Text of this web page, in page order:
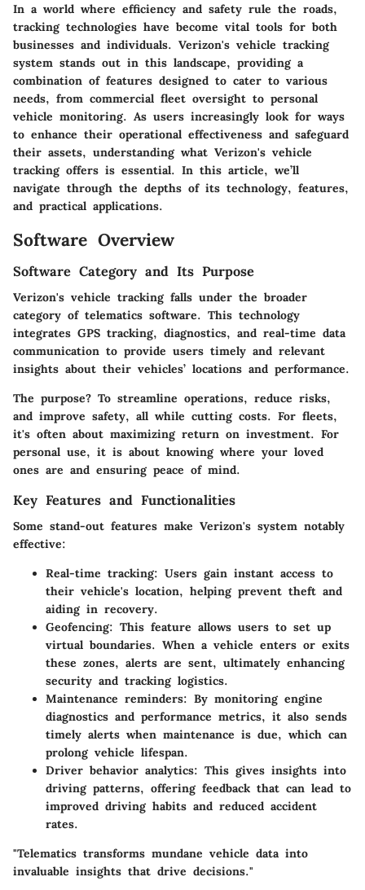
In a world where efficiency and safety rule the roads,
tracking technologies have become vital tools for both
businesses and individuals. Verizon's vehicle tracking
system stands out in this landscape, providing a
combination of features designed to cater to various
needs, from commercial fleet oversight to personal
vehicle monitoring. As users increasingly look for ways
to enhance their operational effectiveness and safeguard
their assets, understanding what Verizon's vehicle
tracking offers is essential. In this article, we’ll
navigate through the depths of its technology, features,
and practical applications.
Software Overview
Software Category and Its Purpose
Verizon's vehicle tracking falls under the broader
category of telematics software. This technology
integrates GPS tracking, diagnostics, and real-time data
communication to provide users timely and relevant
insights about their vehicles’ locations and performance.
The purpose? To streamline operations, reduce risks,
and improve safety, all while cutting costs. For fleets,
it's often about maximizing return on investment. For
personal use, it is about knowing where your loved
ones are and ensuring peace of mind.
Key Features and Functionalities
Some stand-out features make Verizon's system notably
effective:
Real-time tracking: Users gain instant access to
their vehicle's location, helping prevent theft and
aiding in recovery.
Geofencing: This feature allows users to set up
virtual boundaries. When a vehicle enters or exits
these zones, alerts are sent, ultimately enhancing
security and tracking logistics.
Maintenance reminders: By monitoring engine
diagnostics and performance metrics, it also sends
timely alerts when maintenance is due, which can
prolong vehicle lifespan.
Driver behavior analytics: This gives insights into
driving patterns, offering feedback that can lead to
improved driving habits and reduced accident
rates.
"Telematics transforms mundane vehicle data into
invaluable insights that drive decisions."